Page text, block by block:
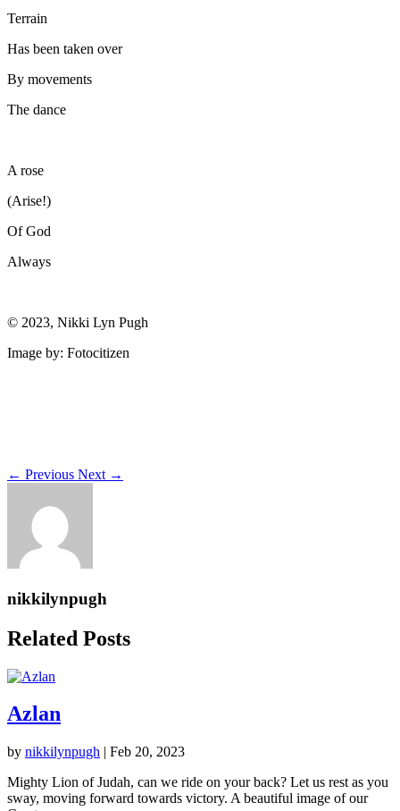
Terrain
Has been taken over
By movements
The dance
A rose
(Arise!)
Of God
Always
© 2023, Nikki Lyn Pugh
Image by: Fotocitizen
← Previous Next →
nikkilynpugh
Related Posts
Azlan
by nikkilynpugh | Feb 20, 2023
Mighty Lion of Judah, can we ride on your back? Let us rest as you
sway, moving forward towards victory. A beautiful image of our